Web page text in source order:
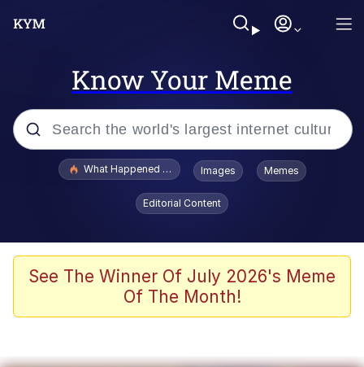
Know Your Meme
Popular searches
Crying Cat
Memes
What Happened To Toadsworth / Toadsworth Is Dead
Images Memes
Editorial Content
See The Winner Of July 2026's Meme
Of The Month!